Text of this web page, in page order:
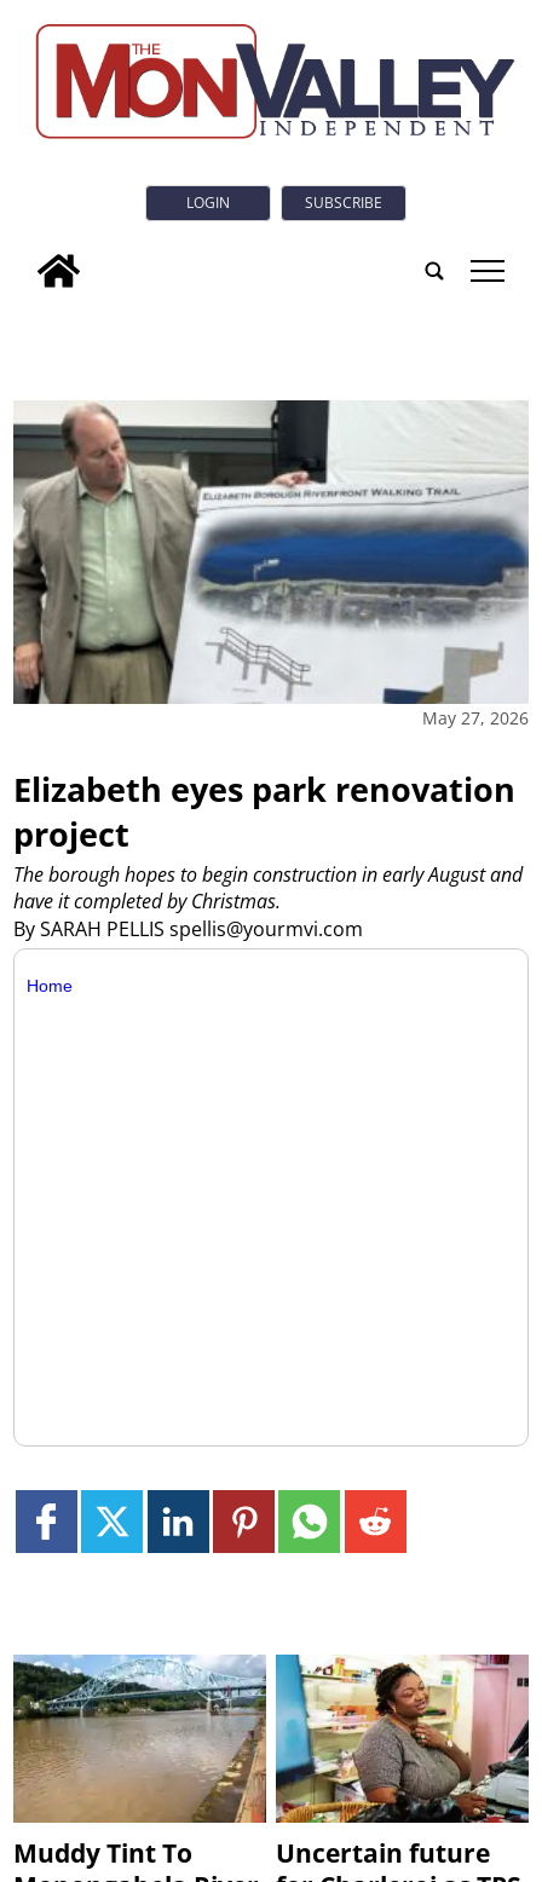
LOGIN SUBSCRIBE
tap
May 27, 2026
Elizabeth eyes park renovation
project
By SARAH PELLIS spellis@yourmvi.com
The borough hopes to begin construction in early August and
have it completed by Christmas.
Home
Muddy Tint To
Uncertain future